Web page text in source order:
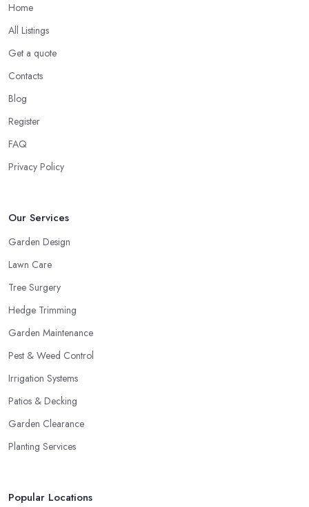
Home
All Listings
Get a quote
Contacts
Blog
Register
FAQ
Privacy Policy
Our Services
Garden Design
Lawn Care
Tree Surgery
Hedge Trimming
Garden Maintenance
Pest & Weed Control
Irrigation Systems
Patios & Decking
Garden Clearance
Planting Services
Popular Locations